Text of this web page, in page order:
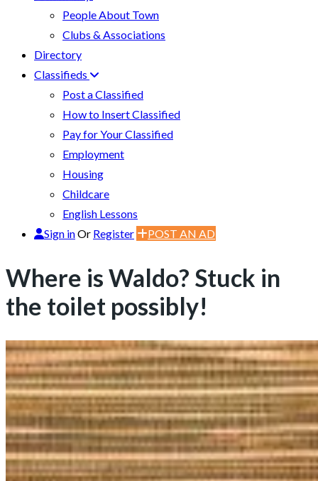
People About Town
Clubs & Associations
Directory
Classifieds
Post a Classified
How to Insert Classified
Pay for Your Classified
Employment
Housing
Childcare
English Lessons
Sign inOr Register POST AN AD
Where is Waldo? Stuck in
the toilet possibly!